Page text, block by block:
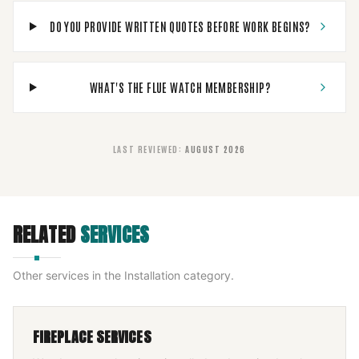
DO YOU PROVIDE WRITTEN QUOTES BEFORE WORK BEGINS?
WHAT'S THE FLUE WATCH MEMBERSHIP?
LAST REVIEWED : AUGUST 2026
RELATEDSERVICES
Other services in the Installation category.
FIREPLACE SERVICES